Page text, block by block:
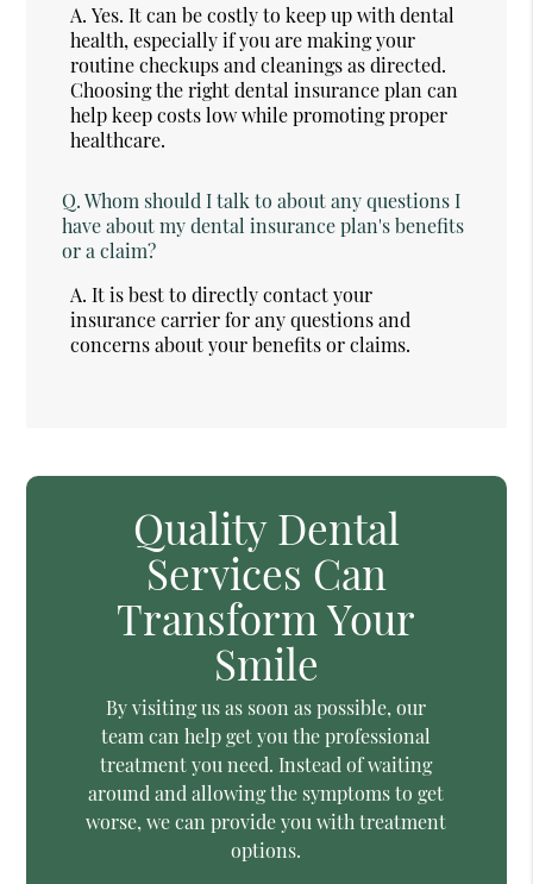
A. Yes. It can be costly to keep up with dental
health, especially if you are making your
routine checkups and cleanings as directed.
Choosing the right dental insurance plan can
help keep costs low while promoting proper
healthcare.
Q. Whom should I talk to about any questions I
have about my dental insurance plan's benefits
or a claim?
A. It is best to directly contact your
insurance carrier for any questions and
concerns about your benefits or claims.
Quality Dental
Services Can
Transform Your
Smile
By visiting us as soon as possible, our
team can help get you the professional
treatment you need. Instead of waiting
around and allowing the symptoms to get
worse, we can provide you with treatment
options.